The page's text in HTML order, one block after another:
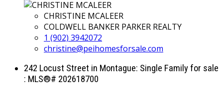
CHRISTINE MCALEER
COLDWELL BANKER PARKER REALTY
1 (902) 3942072
christine@peihomesforsale.com
242 Locust Street in Montague: Single Family for sale
: MLS®# 202618700